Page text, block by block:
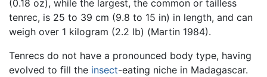
(0.18 oz), while the largest, the common or tailless
tenrec, is 25 to 39 cm (9.8 to 15 in) in length, and can
weigh over 1 kilogram (2.2 lb) (Martin 1984).
Tenrecs do not have a pronounced body type, having
evolved to fill the insect-eating niche in Madagascar.